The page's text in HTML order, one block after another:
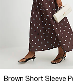
Brown Short Sleeve